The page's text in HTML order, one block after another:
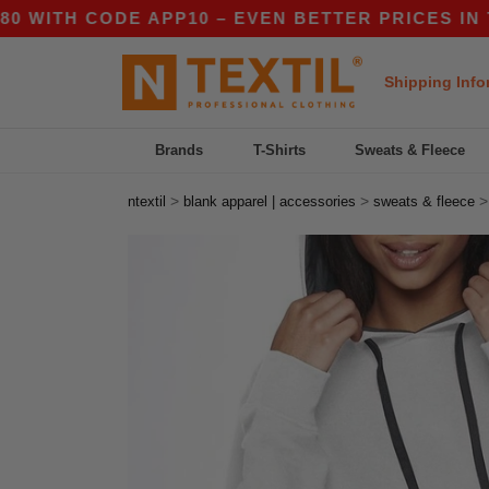
APP10 – EVEN BETTER PRICES IN THE
Shipping
Brands T-Shirts Sweats & Fleece
ntextil > blank apparel | accessories > sweats & fleece >